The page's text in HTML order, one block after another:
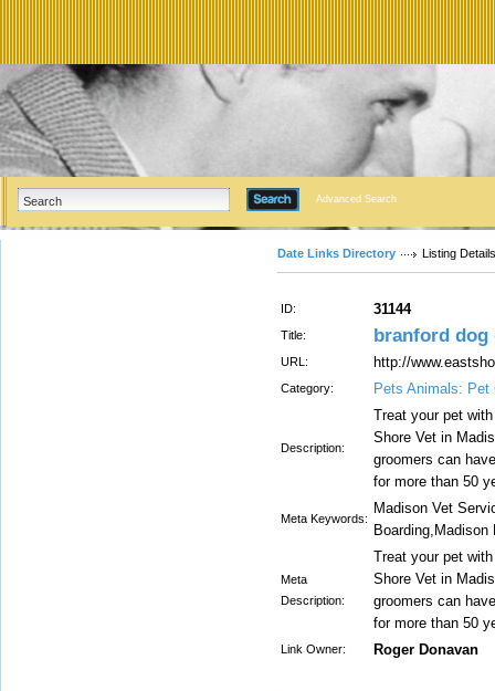
Advanced Search
Date Links Directory Listing Details
ID: 31144
Title: branford dog
URL: http://
Category: Pets Animals: Pet
Description:
Treat your pet
Shore Vet in
groomers can
for more than 50
Meta Keywords:
Madison Vet
Meta
Description:
Treat your pet
Shore Vet in
groomers can
for more than 50
Link Owner: Roger Donavan